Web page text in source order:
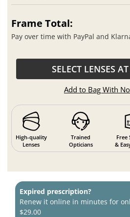
Frame Total:
Pay over time with PayPal and
SELECT LENSES
Add to Bag With
High-quality
Lenses
Trained
Opticians
Free
&
Expired prescription?
Renew it online in minutes for
$29.00